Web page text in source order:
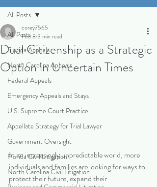
All Posts
Florida Appeals
North Carolina Appeals
Federal Appeals
Emergency Appeals and Stays
U.S. Supreme Court Practice
Appellate Strategy for Trial Lawyer
Government Oversight
Florida Civil Litigation
North Carolina Civil Litigation
All Posts
Dual Citizenship as a Strategic
Option in Uncertain Times
corey7565
Feb 8 3 min read
In an increasingly unpredictable world, more
individuals and families are looking for ways to
protect their future, expand their